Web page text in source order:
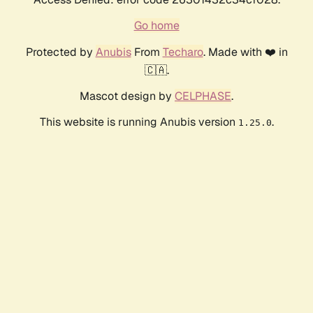
Go home
Protected by AnubisFrom Techaro. Made with ❤️ in
🇨🇦.
Mascot design by CELPHASE.
This website is running Anubis version 1.25.0.